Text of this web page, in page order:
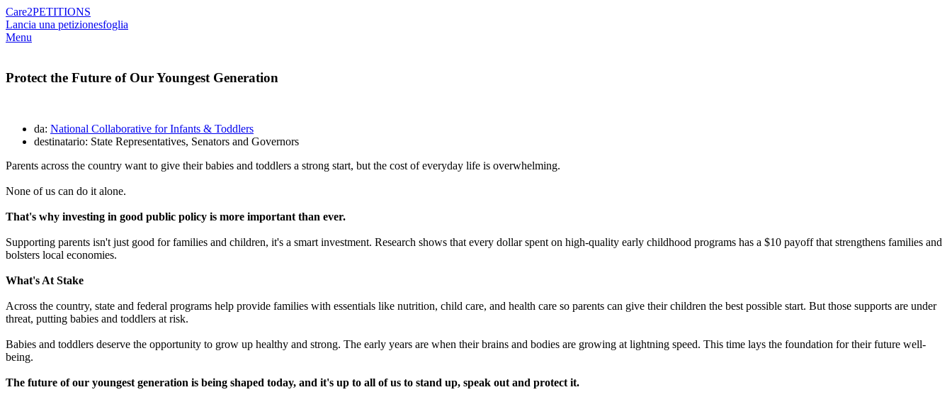
Care2PETITIONS
Lancia una petizionesfoglia
Menu
Protect the Future of Our Youngest Generation
da: National Collaborative for Infants & Toddlers
destinatario: State Representatives, Senators and Governors
Parents across the country want to give their babies and toddlers a strong start, but the cost of everyday life is overwhelming.
None of us can do it alone.
That's why investing in good public policy is more important than ever.
Supporting parents isn't just good for families and children, it's a smart investment. Research shows that every dollar spent on high-quality early childhood programs has a $10 payoff that strengthens families and
bolsters local economies.
What's At Stake
Across the country, state and federal programs help provide families with essentials like nutrition, child care, and health care so parents can give their children the best possible start. But those supports are under
threat, putting babies and toddlers at risk.
Babies and toddlers deserve the opportunity to grow up healthy and strong. The early years are when their brains and bodies are growing at lightning speed. This time lays the foundation for their future well-
being.
The future of our youngest generation is being shaped today, and it's up to all of us to stand up, speak out and protect it.